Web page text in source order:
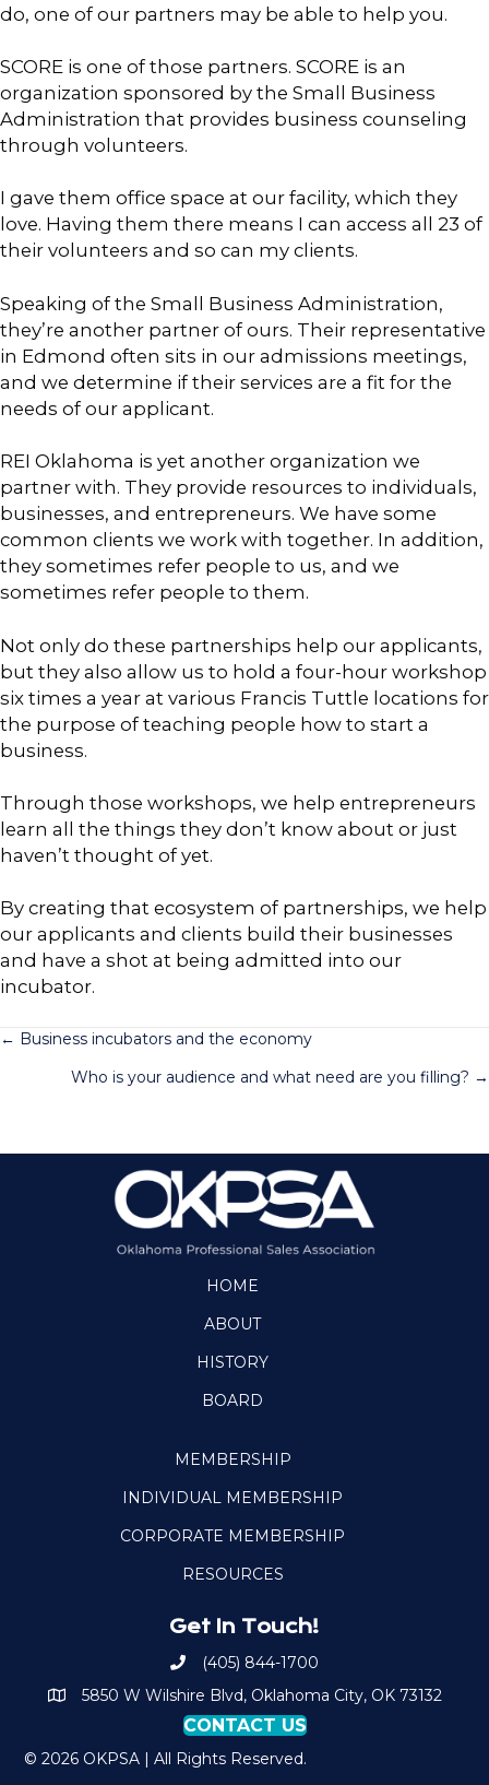
do, one of our partners may be able to help you.
SCORE is one of those partners. SCORE is an
organization sponsored by the Small Business
Administration that provides business counseling
through volunteers.
I gave them office space at our facility, which they
love. Having them there means I can access all 23 of
their volunteers and so can my clients.
Speaking of the Small Business Administration,
they’re another partner of ours. Their representative
in Edmond often sits in our admissions meetings,
and we determine if their services are a fit for the
needs of our applicant.
REI Oklahoma is yet another organization we
partner with. They provide resources to individuals,
businesses, and entrepreneurs. We have some
common clients we work with together. In addition,
they sometimes refer people to us, and we
sometimes refer people to them.
Not only do these partnerships help our applicants,
but they also allow us to hold a four-hour workshop
six times a year at various Francis Tuttle locations for
the purpose of teaching people how to start a
business.
Through those workshops, we help entrepreneurs
learn all the things they don’t know about or just
haven’t thought of yet.
By creating that ecosystem of partnerships, we help
our applicants and clients build their businesses
and have a shot at being admitted into our
incubator.
Posts
navigation
← Business incubators and the economy
Who is your audience and what need are you filling? →
HOME
ABOUT
HISTORY
BOARD
MEMBERSHIP
INDIVIDUAL MEMBERSHIP
CORPORATE MEMBERSHIP
RESOURCES
Get In Touch!
Call OKPSA
(405) 844-1700
Map to Location
5850 W Wilshire Blvd, Oklahoma City, OK 73132
CONTACT US
© 2026 OKPSA | All Rights Reserved.